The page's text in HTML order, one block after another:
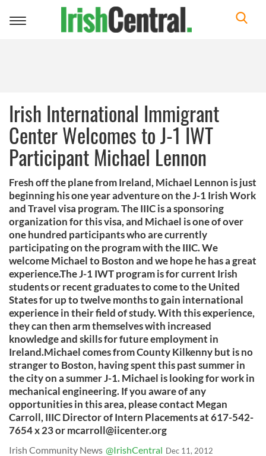
Toggle
Irish International Immigrant
Center Welcomes to J-1 IWT
Participant Michael Lennon
Fresh off the plane from Ireland, Michael Lennon is just
beginning his one year adventure on the J-1 Irish Work
and Travel visa program. The IIIC is a sponsoring
organization for this visa, and Michael is one of over
one hundred participants who are currently
participating on the program with the IIIC. We
welcome Michael to Boston and we hope he has a great
experience.The J-1 IWT program is for current Irish
students or recent graduates to come to the United
States for up to twelve months to gain international
experience in their field of study. With this experience,
they can then arm themselves with increased
knowledge and skills for future employment in
Ireland.Michael comes from County Kilkenny but is no
stranger to Boston, having spent this past summer in
the city on a summer J-1. Michael is looking for work in
mechanical engineering. If you aware of any
opportunities in this area, please contact Megan
Carroll, IIIC Director of Intern Placements at 617-542-
7654 x 23 ormcarroll@iicenter.org
Irish Community News @IrishCentral Dec 11, 2012